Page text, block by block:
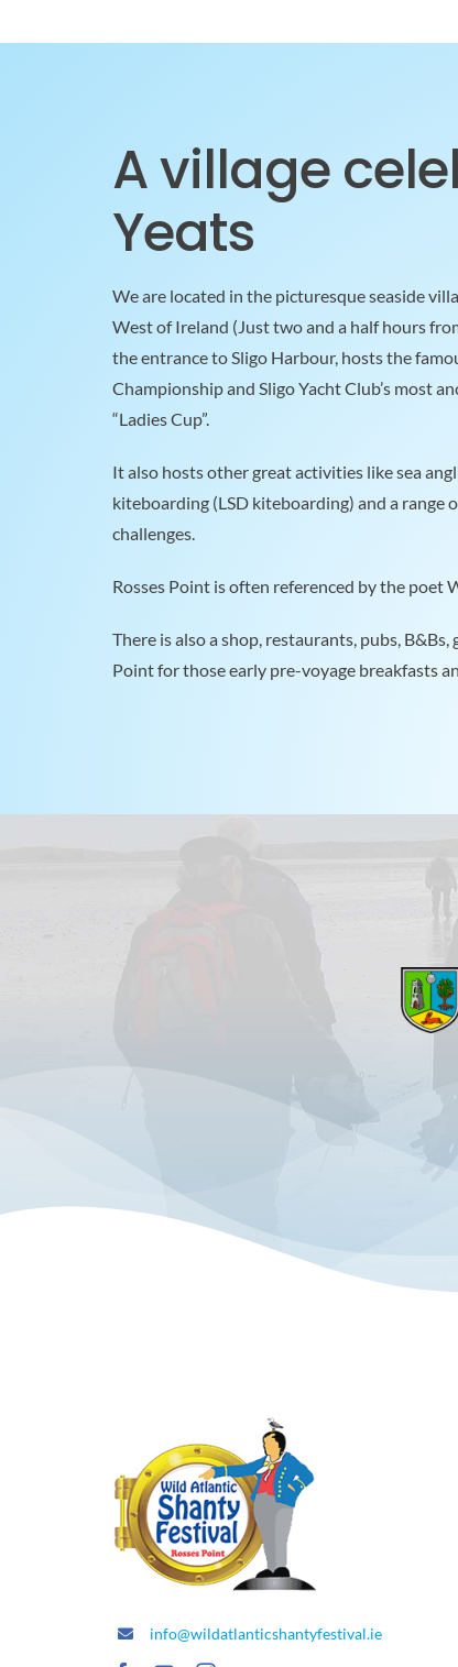
A village
Yeats
We are located in the picturesque seaside
West of Ireland (Just two and a half hours
the entrance to Sligo Harbour, hosts the
Championship and Sligo Yacht Club’s most
“Ladies Cup”.
It also hosts other great activities like sea
kiteboarding (LSD kiteboarding) and a range
challenges.
Rosses Point is often referenced by the poet
There is also a shop, restaurants, pubs,
Point for those early pre-voyage breakfasts
info@wildatlanticshantyfestival.ie